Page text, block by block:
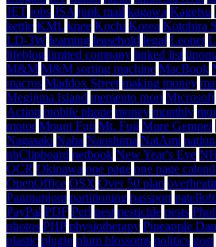
JET jobs JSA junk mail kagawa Kagetsu
kettle KML knee Kochi Korea Kotohira
LD-3W learning leasehold legal Leonet
lifeblog limited company linked list
M&M M&M sorting machine MacBook
macros Maddox Street making money
Megijima Island memento mori Microsoft
Action mobile phone money monthly
motor Mount Fuji Mt. Fuji Mure Gempei
Nagasaki Naha Naoshima NatAmi
nbClipboard netbook New Year's Eve
OCR Okinawa one page one page
OpenOffice OSX Over 50 plan
Panmunjom partitioning passport
PayPal PDF Perl pest pesticide pests
photos PHP physiotherapy Pineapple
plastic plugin plum blossoms politics post